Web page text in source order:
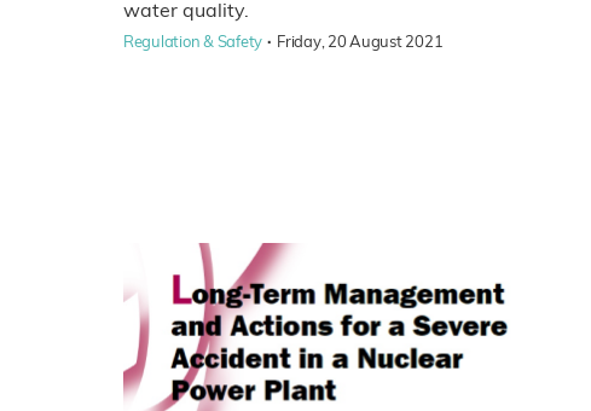
water quality.
Regulation & Safety · Friday, 20 August 2021